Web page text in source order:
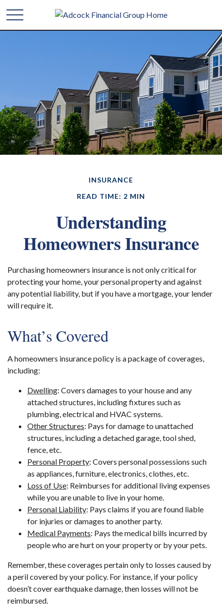
INSURANCE
READ TIME: 2 MIN
Understanding
Homeowners Insurance
Purchasing homeowners insurance is not only critical for
protecting your home, your personal property and against
any potential liability, but if you have a mortgage, your lender
will require it.
What’s Covered
A homeowners insurance policy is a package of coverages,
including:
Dwelling: Covers damages to your house and any
attached structures, including fixtures such as
plumbing, electrical and HVAC systems.
Other Structures: Pays for damage to unattached
structures, including a detached garage, tool shed,
fence, etc.
Personal Property: Covers personal possessions such
as appliances, furniture, electronics, clothes, etc.
Loss of Use: Reimburses for additional living expenses
while you are unable to live in your home.
Personal Liability: Pays claims if you are found liable
for injuries or damages to another party.
Medical Payments: Pays the medical bills incurred by
people who are hurt on your property or by your pets.
Remember, these coverages pertain only to losses caused by
a peril covered by your policy. For instance, if your policy
doesn’t cover earthquake damage, then losses will not be
reimbursed.